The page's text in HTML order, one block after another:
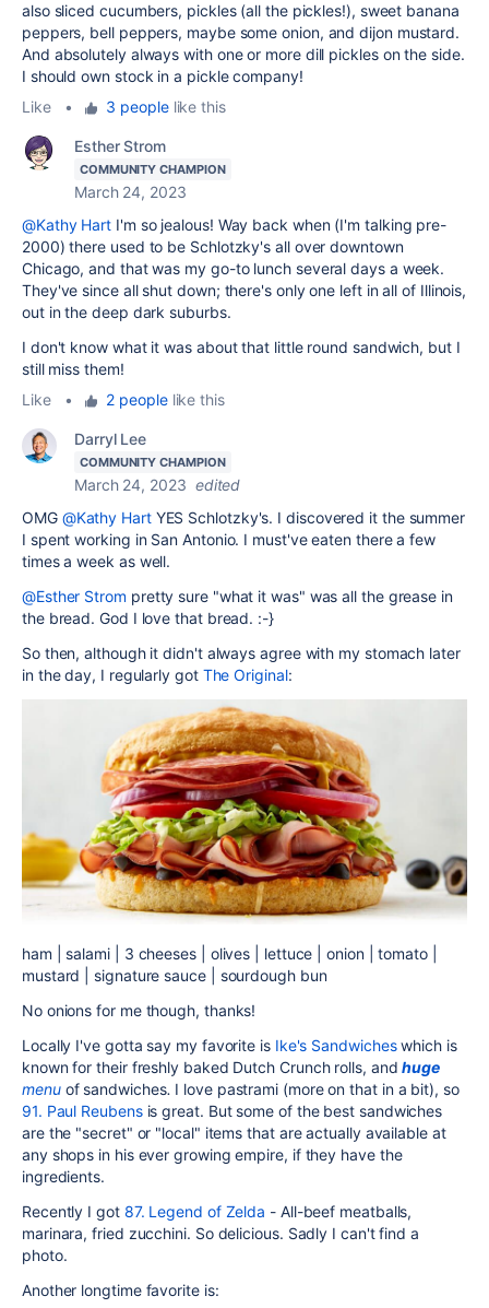
also sliced cucumbers, pickles (all the pickles!), sweet banana
peppers, bell peppers, maybe some onion, and dijon mustard.
And absolutely always with one or more dill pickles on the side.
I should own stock in a pickle company!
Like
• 3 peoplelike this
Esther Strom
COMMUNITY CHAMPION
March 24, 2023
@Kathy Hart I'm so jealous! Way back when (I'm talking pre-
2000) there used to be Schlotzky's all over downtown
Chicago, and that was my go-to lunch several days a week.
They've since all shut down; there's only one left in all of Illinois,
out in the deep dark suburbs.
I don't know what it was about that little round sandwich, but I
still miss them!
Like
• 2 peoplelike this
Darryl Lee
COMMUNITY CHAMPION
March 24, 2023 edited
OMG @Kathy HartYES Schlotzky's. I discovered it the summer
I spent working in San Antonio. I must've eaten there a few
times a week as well.
@Esther Strom pretty sure "what it was" was all the grease in
the bread. God I love that bread. :-}
So then, although it didn't always agree with my stomach later
in the day, I regularly got The Original:
ham | salami | 3 cheeses | olives | lettuce | onion | tomato |
mustard | signature sauce | sourdough bun
No onions for me though, thanks!
Locally I've gotta say my favorite is Ike's Sandwicheswhich is
known for their freshly baked Dutch Crunch rolls, andhuge
menuof sandwiches. I love pastrami (more on that in a bit), so
91. Paul Reubensis great. But some of the best sandwiches
are the "secret" or "local" items that are actually available at
any shops in his ever growing empire, if they have the
ingredients.
Recently I got 87. Legend of Zelda - All-beef meatballs,
marinara, fried zucchini. So delicious. Sadly I can't find a
photo.
Another longtime favorite is: